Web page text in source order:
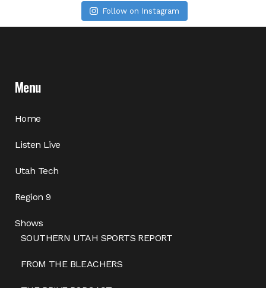
Follow on Instagram
Menu
Home
Listen Live
Utah Tech
Region 9
Shows
SOUTHERN UTAH SPORTS REPORT
FROM THE BLEACHERS